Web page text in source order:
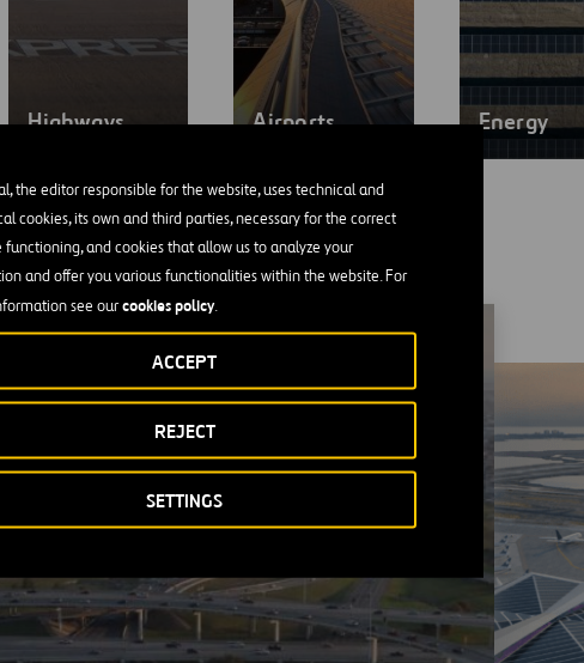
the editor responsible for the website, uses technical and
cookies, its own and third parties, necessary for the correct
functioning, and cookies that allow us to analyze your
and offer you various functionalities within the website. For
see ourcookies policy.
SETTINGS
REJECT
ACCEPT
Highways Airports Energy
LBJ Highway in
Dallas, Texas